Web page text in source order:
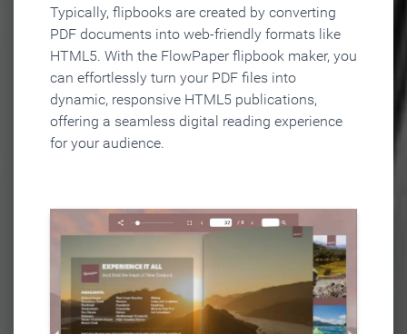
Typically, flipbooks are created by converting
PDF documents into web-friendly formats like
HTML5. With the FlowPaper flipbook maker, you
can effortlessly turn your PDF files into
dynamic, responsive HTML5 publications,
offering a seamless digital reading experience
for your audience.